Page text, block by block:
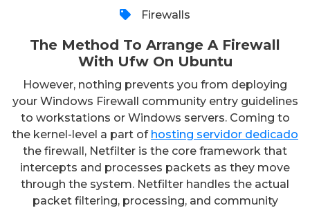
Firewalls
The Method To Arrange A Firewall
With Ufw On Ubuntu
However, nothing prevents you from deploying
your Windows Firewall community entry guidelines
to workstations or Windows servers. Coming to
the kernel-level a part of hosting servidor dedicado
the firewall, Netfilter is the core framework that
intercepts and processes packets as they move
through the system. Netfilter handles the actual
packet filtering, processing, and community